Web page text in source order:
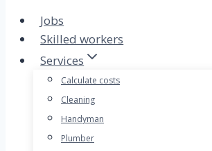
Jobs
Skilled workers
Services
Calculate costs
Cleaning
Handyman
Plumber